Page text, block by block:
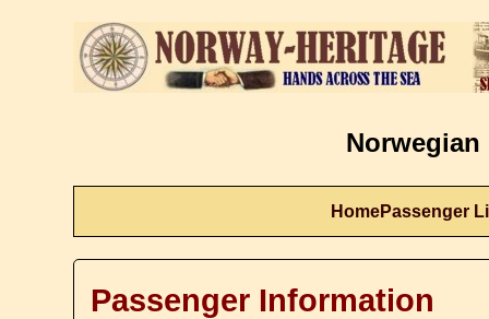
Norwegian
HomePassenger
Passenger Information